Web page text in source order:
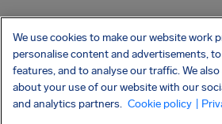
Flight Delay Compensation
Flight Cancellation Compensation
Flight Compensation Checker
We use cookies to make our website work
personalise content and advertisements,
features, and to analyse our traffic. We
about your use of our website with our
and analytics partners. Cookie policy |